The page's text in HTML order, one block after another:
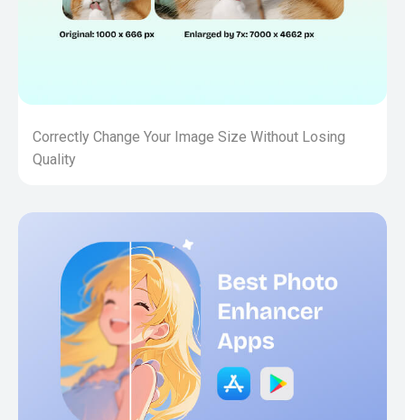
Correctly Change Your Image Size Without Losing
Quality